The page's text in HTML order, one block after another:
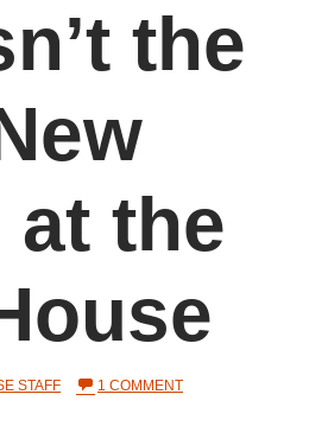
the
the
STAFF 1 COMMENTON